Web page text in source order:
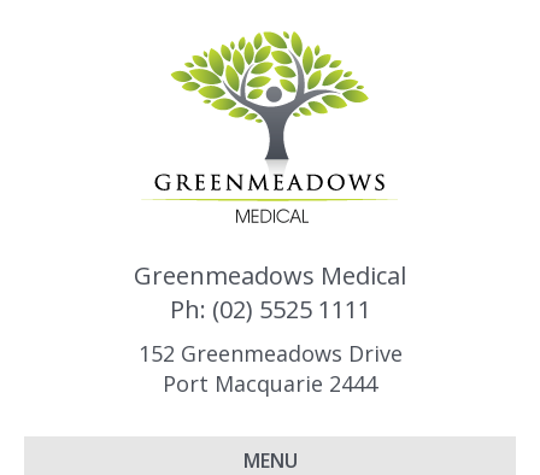
Greenmeadows Medical
Ph: (02) 5525 1111
152 Greenmeadows Drive
Port Macquarie 2444
MENU